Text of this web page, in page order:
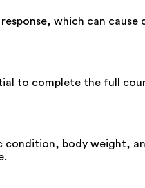
which can
to complete the full
body weight,